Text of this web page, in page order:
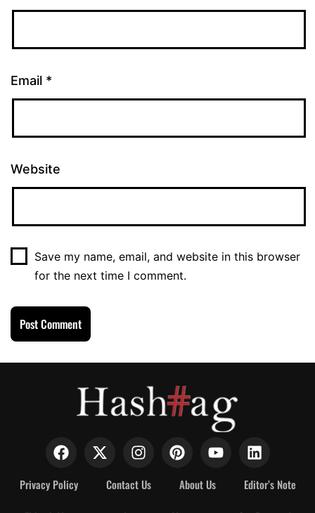
Email *
Website
Save my name, email, and website in this browser
for the next time I comment.
Privacy Policy Contact Us About Us Editor’s Note